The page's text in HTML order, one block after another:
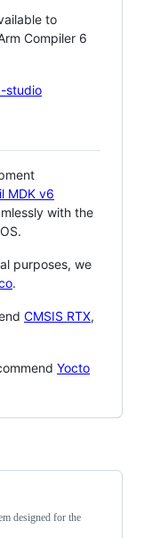
to
Compiler 6
studio
MDK v6
with the
purposes, we
.
CMSIS RTX,
Yocto
designed for the